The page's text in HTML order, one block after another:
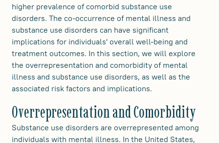
higher prevalence of comorbid substance use
disorders. The co-occurrence of mental illness and
substance use disorders can have significant
implications for individuals' overall well-being and
treatment outcomes. In this section, we will explore
the overrepresentation and comorbidity of mental
illness and substance use disorders, as well as the
associated risk factors and implications.
Overrepresentation and Comorbidity
Substance use disorders are overrepresented among
individuals with mental illness. In the United States,